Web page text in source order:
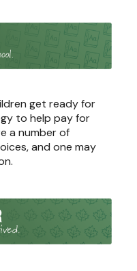
get ready for
to help pay for
a number of
and one may